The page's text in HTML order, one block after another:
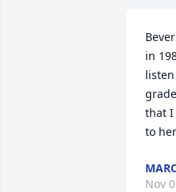
in
that I
to
Nov